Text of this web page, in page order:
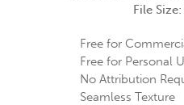
File Size:
Free for
Free for Personal
No Attribution
Seamless Texture